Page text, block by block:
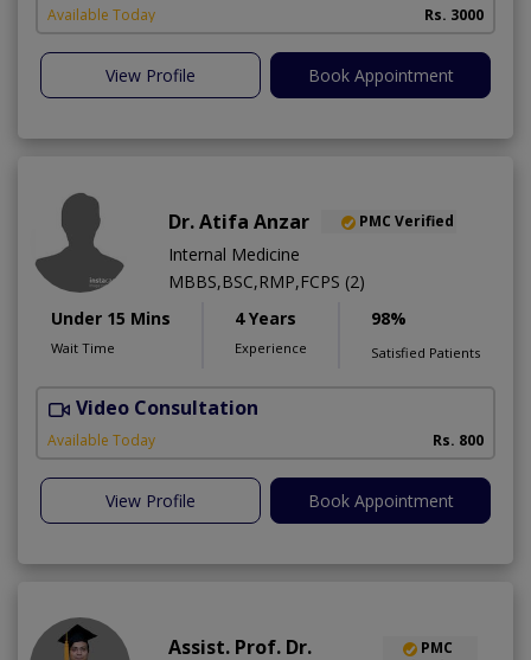
Available Today Rs. 3000
View Profile Book Appointment
Dr. Atifa Anzar PMC Verified
Internal Medicine
MBBS,BSC,RMP,FCPS (2)
Under 15 Mins
Wait Time
4 Years
Experience
98%
Satisfied Patients
Video Consultation
Available Today Rs. 800
View Profile Book Appointment
Assist. Prof. Dr.
PMC